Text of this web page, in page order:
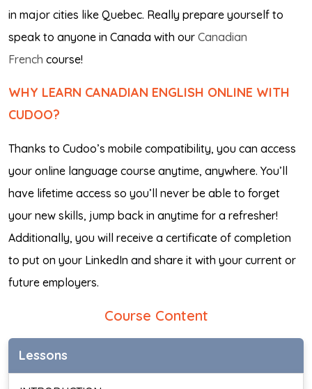
in major cities like Quebec. Really prepare yourself to
speak to anyone in Canada with our Canadian
French course!
WHY LEARN CANADIAN ENGLISH ONLINE WITH
CUDOO?
Thanks to Cudoo’s mobile compatibility, you can access
your online language course anytime, anywhere. You’ll
have lifetime access so you’ll never be able to forget
your new skills, jump back in anytime for a refresher!
Additionally, you will receive a certificate of completion
to put on your LinkedIn and share it with your current or
future employers.
Course Content
Lessons